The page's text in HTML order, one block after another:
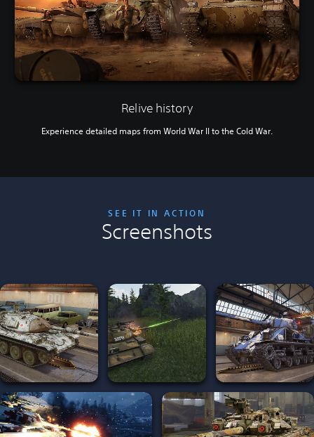
Relive history
Experience detailed maps from World War II to the Cold War.
SEE IT IN ACTION
Screenshots